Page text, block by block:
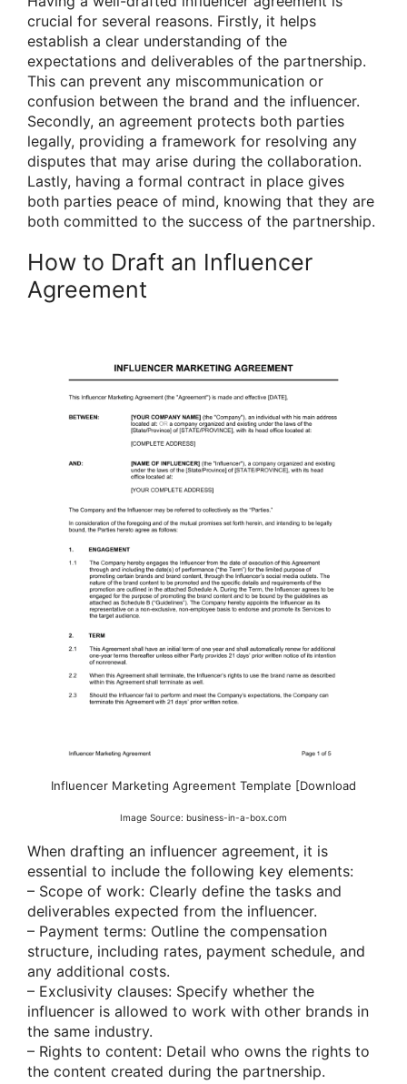
crucial for several reasons. Firstly, it helps
establish a clear understanding of the
expectations and deliverables of the partnership.
This can prevent any miscommunication or
confusion between the brand and the influencer.
Secondly, an agreement protects both parties
legally, providing a framework for resolving any
disputes that may arise during the collaboration.
Lastly, having a formal contract in place gives
both parties peace of mind, knowing that they are
both committed to the success of the partnership.
How to Draft an Influencer
Agreement
Influencer Marketing Agreement Template [Download
Image Source: business-in-a-box.com
When drafting an influencer agreement, it is
essential to include the following key elements:
– Scope of work: Clearly define the tasks and
deliverables expected from the influencer.
– Payment terms: Outline the compensation
structure, including rates, payment schedule, and
any additional costs.
– Exclusivity clauses: Specify whether the
influencer is allowed to work with other brands in
the same industry.
– Rights to content: Detail who owns the rights to
the content created during the partnership.